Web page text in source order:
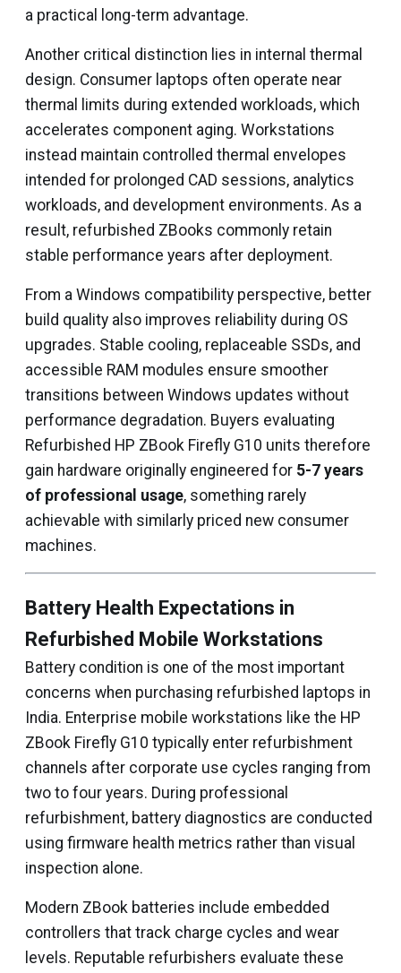
a practical long-term advantage.
Another critical distinction lies in internal thermal
design. Consumer laptops often operate near
thermal limits during extended workloads, which
accelerates component aging. Workstations
instead maintain controlled thermal envelopes
intended for prolonged CAD sessions, analytics
workloads, and development environments. As a
result, refurbished ZBooks commonly retain
stable performance years after deployment.
From a Windows compatibility perspective, better
build quality also improves reliability during OS
upgrades. Stable cooling, replaceable SSDs, and
accessible RAM modules ensure smoother
transitions between Windows updates without
performance degradation. Buyers evaluating
Refurbished HP ZBook Firefly G10 units therefore
gain hardware originally engineered for 5-7 years
of professional usage, something rarely
achievable with similarly priced new consumer
machines.
Battery Health Expectations in
Refurbished Mobile Workstations
Battery condition is one of the most important
concerns when purchasing refurbished laptops in
India. Enterprise mobile workstations like the HP
ZBook Firefly G10 typically enter refurbishment
channels after corporate use cycles ranging from
two to four years. During professional
refurbishment, battery diagnostics are conducted
using firmware health metrics rather than visual
inspection alone.
Modern ZBook batteries include embedded
controllers that track charge cycles and wear
levels. Reputable refurbishers evaluate these